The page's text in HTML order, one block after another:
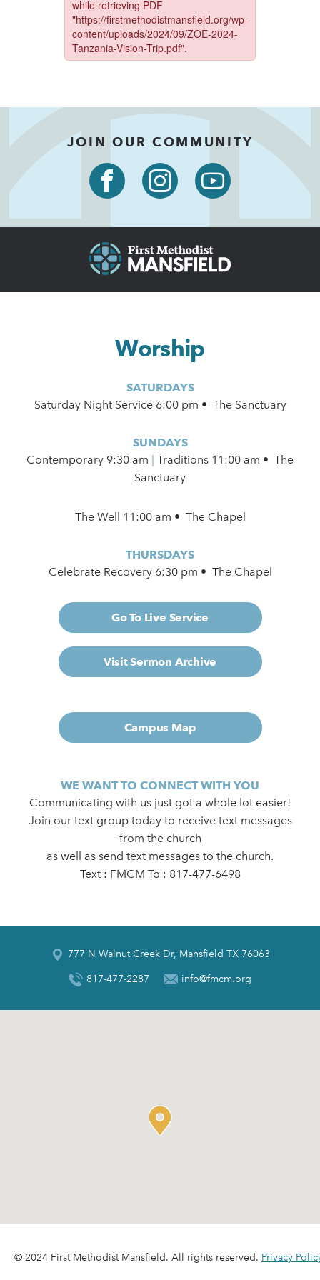
JOIN OUR COMMUNITY
Worship
SATURDAYS
Saturday Night Service 6:00 pm • The Sanctuary
SUNDAYS
Contemporary 9:30 am
Traditions 11:00 am • The
Sanctuary
The Well 11:00 am • The Chapel
THURSDAYS
Celebrate Recovery 6:30 pm • The Chapel
Go To Live Service
Visit Sermon Archive
Campus Map
WE WANT TO CONNECT WITH YOU
Communicating with us just got a whole lot easier!
Join our text group today to receive text messages
from the church
as well as send text messages to the church.
Text : FMCM To : 817-477-6498
777 N Walnut Creek Dr, Mansfield TX 76063
817-477-2287 info@fmcm.org
© 2024 First Methodist Mansfield. All rights reserved. Privacy